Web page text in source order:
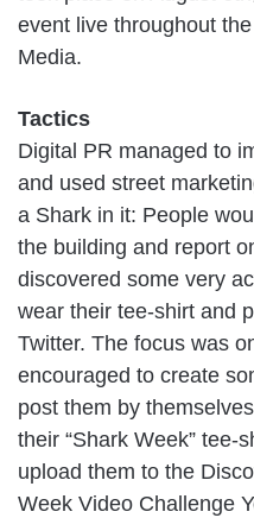
event live throughout
Media.
Tactics
Digital PR managed to
and used street
a Shark in it: People
the building and report
discovered some very
wear their tee-shirt and
Twitter. The focus was
encouraged to create
post them by
their “Shark Week” tee-
upload them to the
Week Video Challenge